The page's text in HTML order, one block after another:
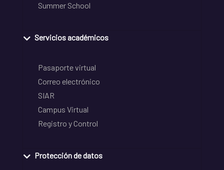
Summer School
Servicios académicos
Pasaporte virtual
Correo electrónico
SIAR
Campus Virtual
Registro y Control
Protección de datos